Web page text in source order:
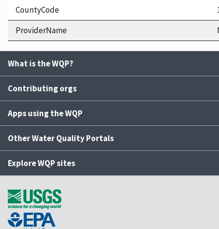
CountyCode
ProviderName
What is the WQP?
Contributing orgs
Apps using the WQP
Other Water Quality Portals
Explore WQP sites